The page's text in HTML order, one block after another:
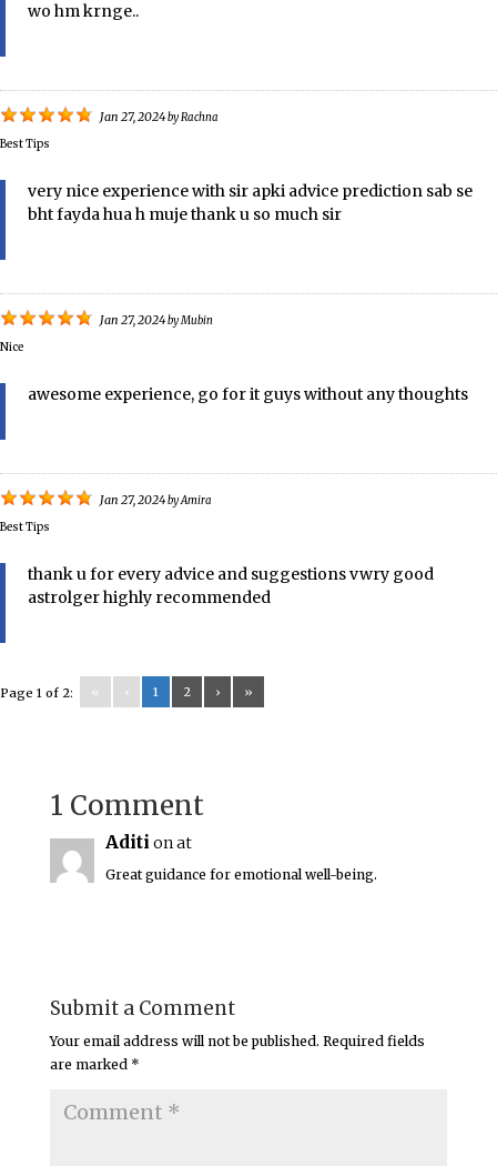
wo hm krnge..
Jan 27, 2024byRachna
Best Tips
very nice experience with sir apki advice prediction sab se
bht fayda hua h muje thank u so much sir
Jan 27, 2024byMubin
Nice
awesome experience, go for it guys without any thoughts
Jan 27, 2024byAmira
Best Tips
thank u for every advice and suggestions vwry good
astrolger highly recommended
Page 1 of 2: « ‹ 1 2 › »
1 Comment
Aditi on at
Great guidance for emotional well-being.
Submit a Comment
Your email address will not be published. Required fields
are marked *